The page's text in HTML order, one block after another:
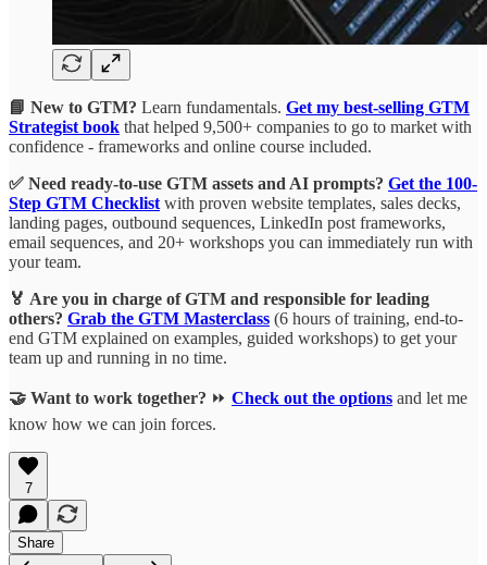
📘 New to GTM? Learn fundamentals. Get my best-selling GTM
Strategist book that helped 9,500+ companies to go to market with
confidence - frameworks and online course included.
✅ Need ready-to-use GTM assets and AI prompts? Get the 100-
Step GTM Checklist with proven website templates, sales decks,
landing pages, outbound sequences, LinkedIn post frameworks,
email sequences, and 20+ workshops you can immediately run with
your team.
🏅 Are you in charge of GTM and responsible for leading
others? Grab the GTM Masterclass (6 hours of training, end-to-
end GTM explained on examples, guided workshops) to get your
team up and running in no time.
🤝 Want to work together? ⏩ Check out the options and let me
know how we can join forces.
7
Share